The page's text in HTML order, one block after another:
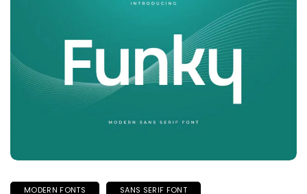
MODERN FONTS SANS SERIF FONT